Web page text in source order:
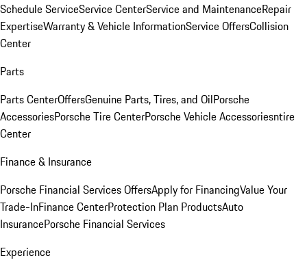
Schedule ServiceService CenterService and MaintenanceRepair
ExpertiseWarranty & Vehicle InformationService OffersCollision
Center
Parts
Parts CenterOffersGenuine Parts, Tires, and OilPorsche
AccessoriesPorsche Tire CenterPorsche Vehicle Accessoriesntire
Center
Finance & Insurance
Porsche Financial Services OffersApply for FinancingValue Your
Trade-InFinance CenterProtection Plan ProductsAuto
InsurancePorsche Financial Services
Experience